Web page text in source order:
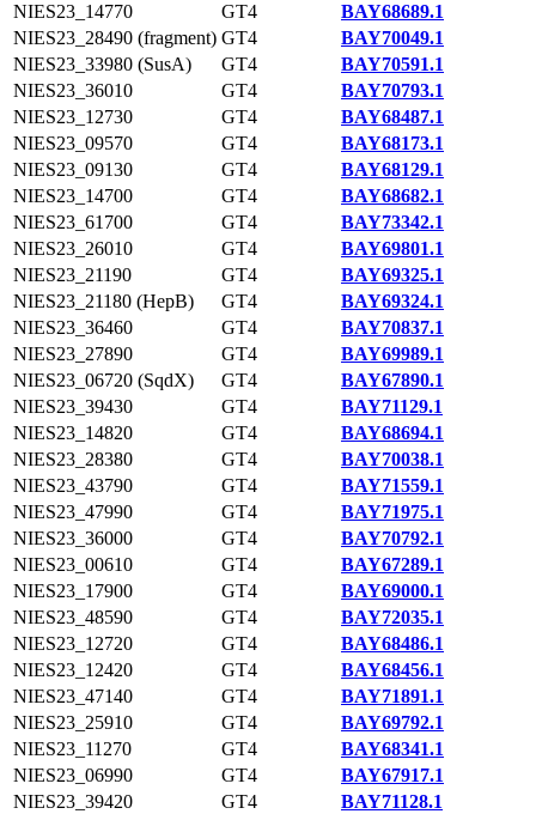
NIES23_14770
GT4
BAY68689.1
NIES23_28490 (fragment) GT4
BAY70049.1
NIES23_33980 (SusA)
GT4
BAY70591.1
NIES23_36010
GT4
BAY70793.1
NIES23_12730
GT4
BAY68487.1
NIES23_09570
GT4
BAY68173.1
NIES23_09130
GT4
BAY68129.1
NIES23_14700
GT4
BAY68682.1
NIES23_61700
GT4
BAY73342.1
NIES23_26010
GT4
BAY69801.1
NIES23_21190
GT4
BAY69325.1
NIES23_21180 (HepB)
GT4
BAY69324.1
NIES23_36460
GT4
BAY70837.1
NIES23_27890
GT4
BAY69989.1
NIES23_06720 (SqdX)
GT4
BAY67890.1
NIES23_39430
GT4
BAY71129.1
NIES23_14820
GT4
BAY68694.1
NIES23_28380
GT4
BAY70038.1
NIES23_43790
GT4
BAY71559.1
NIES23_47990
GT4
BAY71975.1
NIES23_36000
GT4
BAY70792.1
NIES23_00610
GT4
BAY67289.1
NIES23_17900
GT4
BAY69000.1
NIES23_48590
GT4
BAY72035.1
NIES23_12720
GT4
BAY68486.1
NIES23_12420
GT4
BAY68456.1
NIES23_47140
GT4
BAY71891.1
NIES23_25910
GT4
BAY69792.1
NIES23_11270
GT4
BAY68341.1
NIES23_06990
GT4
BAY67917.1
NIES23_39420
GT4
BAY71128.1